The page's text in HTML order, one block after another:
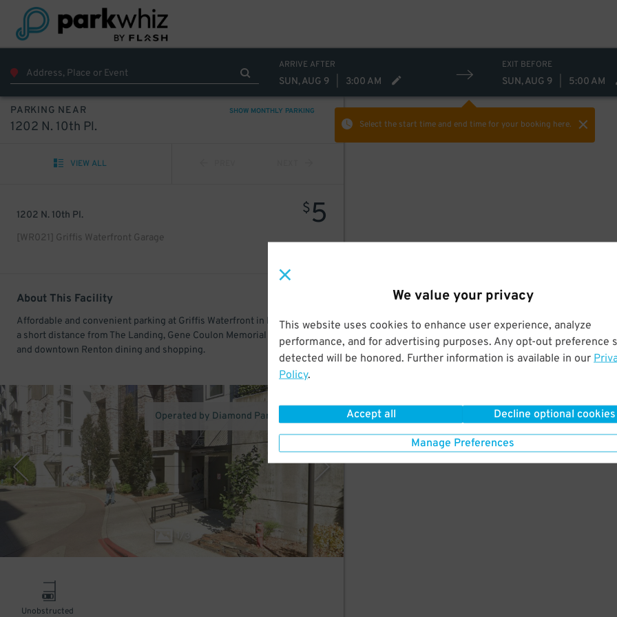
We value your privacy
This website uses cookies to enhance user experience, analyze
performance, and for advertising purposes. Any opt-out preference
detected will be honored. Further information is available in our
Policy.
Accept all Decline optional cookies
Manage Preferences
ARRIVE AFTER
SUN, AUG 9 3:00 AM
EXIT BEFORE
SUN, AUG 9 5:00 AM
Select the start time and end timefor your booking here.
PARKING NEAR SHOW MONTHLY PARKING
1202 N. 10th Pl.
VIEW ALL
1202 N. 10th Pl.
[WR021] Griffis Waterfront Garage
$5
About This Facility
Affordable and convenient parking at Griffis Waterfront in Renton. Just
a short distance from The Landing, Gene Coulon Memorial Beach Park,
and downtown Renton dining and shopping.
Operated by Diamond Parking Services
Unobstructed